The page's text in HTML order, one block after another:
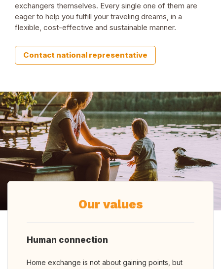
exchangers themselves. Every single one of them are
eager to help you fulfill your traveling dreams, in a
flexible, cost-effective and sustainable manner.
Contact national representative
Our values
Human connection
Home exchange is not about gaining points, but